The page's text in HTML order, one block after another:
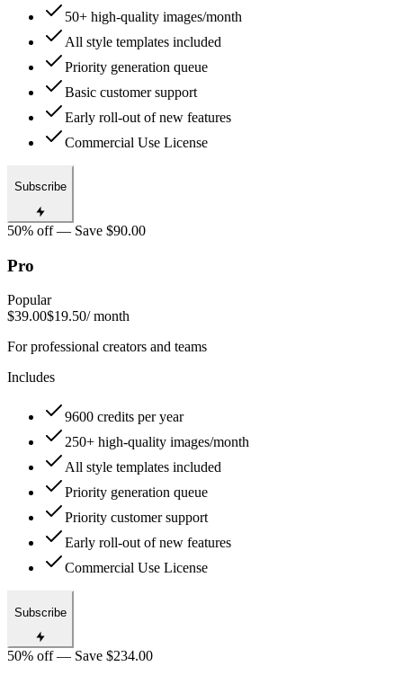
50+ high-quality images/month
All style templates included
Priority generation queue
Basic customer support
Early roll-out of new features
Commercial Use License
Subscribe
50% off — Save $90.00
Pro
Popular
$39.00$19.50/ month
For professional creators and teams
Includes
9600 credits per year
250+ high-quality images/month
All style templates included
Priority generation queue
Priority customer support
Early roll-out of new features
Commercial Use License
Subscribe
50% off — Save $234.00